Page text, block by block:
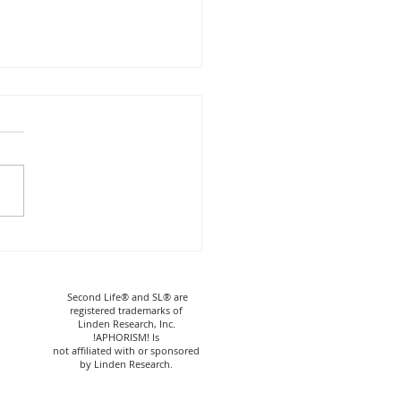
Second Life® and SL® are
registered trademarks of
Linden Research, Inc.
!APHORISM! Is
not affiliated with or sponsored
by Linden Research.